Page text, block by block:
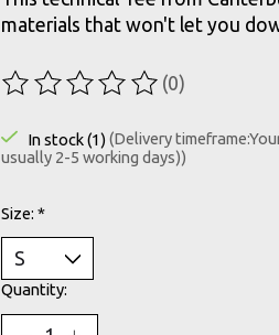
materials that won't let you
The rating of this product is
(0)
In stock (1)(Delivery
usually 2-5 working days))
Size: *
Quantity: